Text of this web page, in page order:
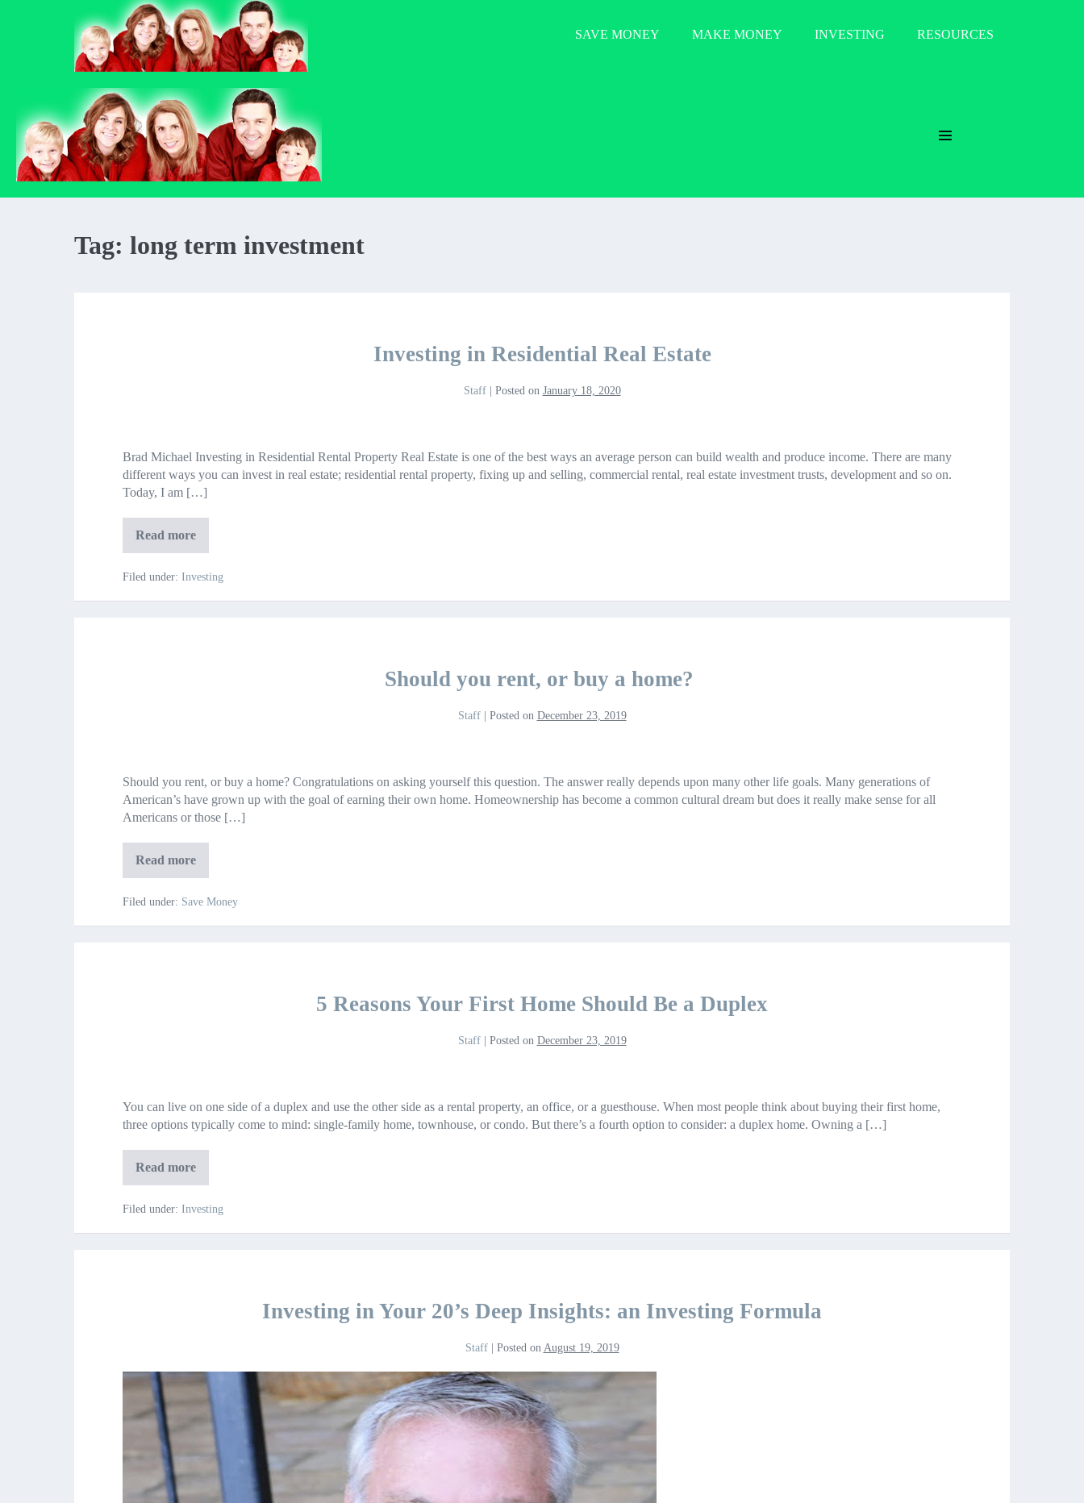
SAVE MONEY MAKE MONEY INVESTING RESOURCES
Tag: long term investment
Investing in Residential Real Estate
Staff| Posted on January 18, 2020
Residential
Real
Estate
Brad Michael Investing in Residential Rental Property Real Estate is one of the best ways an average person can build wealth and produce income. There are many
different ways you can invest in real estate; residential rental property, fixing up and selling, commercial rental, real estate investment trusts, development and so on.
Today, I am […]
Read moreInvesting
Real
Estate
Filed under: Investing
Should you rent, or buy a home?
Staff| Posted on December 23, 2019
rent,
or
buy
home?
Should you rent, or buy a home? Congratulations on asking yourself this question. The answer really depends upon many other life goals. Many generations of
American’s have grown up with the goal of earning their own home. Homeownership has become a common cultural dream but does it really make sense for all
Americans or those […]
Read moreShould
or
a
Filed under: Save Money
5 Reasons Your First Home Should Be a Duplex
Staff| Posted on December 23, 2019
Your
First
Should
Duplex
You can live on one side of a duplex and use the other side as a rental property, an office, or a guesthouse. When most people think about buying their first home,
three options typically come to mind: single-family home, townhouse, or condo. But there’s a fourth option to consider: a duplex home. Owning a […]
Read more5
First
Home
Should
Filed under: Investing
Investing in Your 20’s Deep Insights: an Investing Formula
Staff| Posted on August 19, 2019
Investing
Your
Insights: